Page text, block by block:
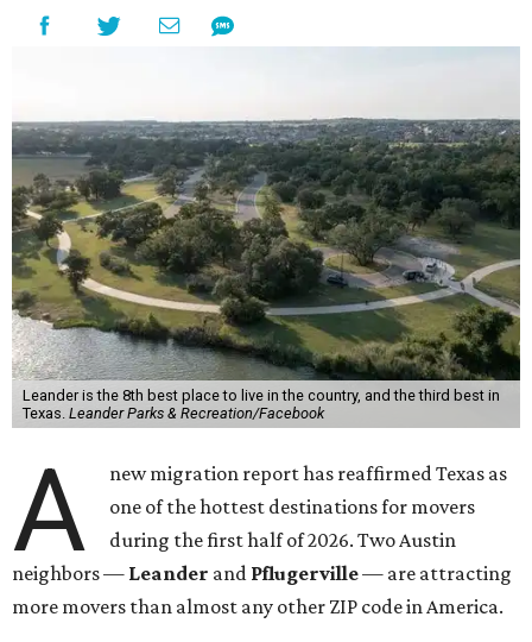
Leander is the 8th best place to live in the country, and the third best in
Texas. Leander Parks & Recreation/Facebook
A
new migration report has reaffirmed Texas as
one of the hottest destinations for movers
during the first half of 2026. Two Austin
neighbors — Leander and Pflugerville— are attracting
more movers than almost any other ZIP code in America.